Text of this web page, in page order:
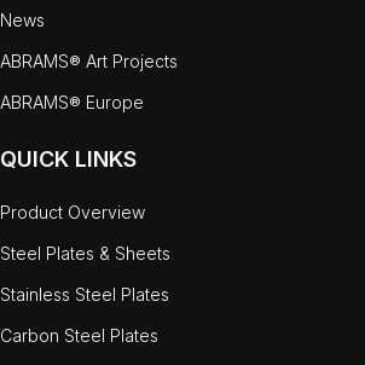
News
ABRAMS® Art Projects
ABRAMS® Europe
QUICK LINKS
Product Overview
Steel Plates & Sheets
Stainless Steel Plates
Carbon Steel Plates